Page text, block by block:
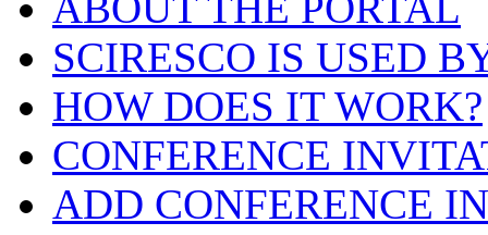
SCIRESCO IS USED
HOW DOES IT WORK?
CONFERENCE
ADD CONFERENCE